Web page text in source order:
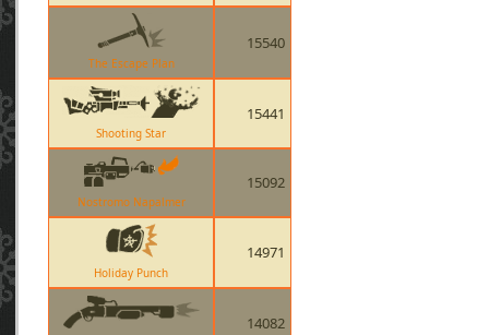
The Escape Plan
15540
Shooting Star
15441
Nostromo Napalmer
15092
Holiday Punch
14971
14082